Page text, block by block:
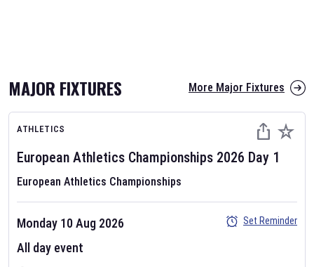
MAJOR FIXTURES More Major Fixtures
ATHLETICS
European Athletics Championships 2026 Day 1
European Athletics Championships
Monday 10 Aug 2026
All day event
Set Reminder